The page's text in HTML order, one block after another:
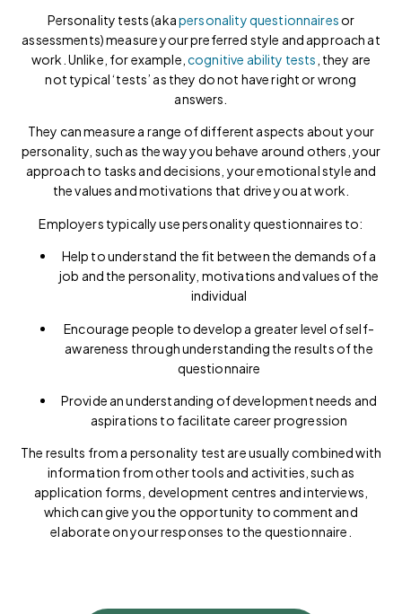
Personality tests (akapersonality questionnairesor
assessments) measure your preferred style and approach at
work. Unlike, for example,cognitive ability tests , they are
not typical ‘tests’ as they do not have right or wrong
answers.
They can measure a range of different aspects about your
personality, such as the way you behave around others, your
approach to tasks and decisions, your emotional style and
the values and motivations that drive you at work.
Employers typically use personality questionnaires to:
Help to understand the fit between the demands of a
job and the personality, motivations and values of the
individual
Encourage people to develop a greater level of self-
awareness through understanding the results of the
questionnaire
Provide an understanding of development needs and
aspirations to facilitate career progression
The results from a personality test are usually combined with
information from other tools and activities, such as
application forms, development centres and interviews,
which can give you the opportunity to comment and
elaborate on your responses to the questionnaire.